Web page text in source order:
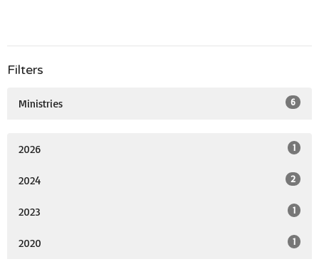
Filters
Ministries 6
2026 1
2024 2
2023 1
2020 1